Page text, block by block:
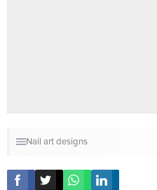
Nail art designs